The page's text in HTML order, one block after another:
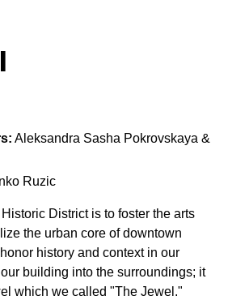
Aleksandra Sasha Pokrovskaya &
Ruzic
District is to foster the arts
the urban core of downtown
history and context in our
building into the surroundings; it
which we called "The Jewel."